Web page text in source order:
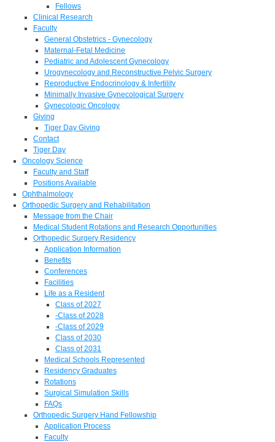
Fellows
Clinical Research
Faculty
General Obstetrics - Gynecology
Maternal-Fetal Medicine
Pediatric and Adolescent Gynecology
Urogynecology and Reconstructive Pelvic Surgery
Reproductive Endocrinology & Infertility
Minimally Invasive Gynecological Surgery
Gynecologic Oncology
Giving
Tiger Day Giving
Contact
Tiger Day
Oncology Science
Faculty and Staff
Positions Available
Ophthalmology
Orthopedic Surgery and Rehabilitation
Message from the Chair
Medical Student Rotations and Research Opportunities
Orthopedic Surgery Residency
Application Information
Benefits
Conferences
Facilities
Life as a Resident
Class of 2027
-Class of 2028
-Class of 2029
Class of 2030
Class of 2031
Medical Schools Represented
Residency Graduates
Rotations
Surgical Simulation Skills
FAQs
Orthopedic Surgery Hand Fellowship
Application Process
Faculty